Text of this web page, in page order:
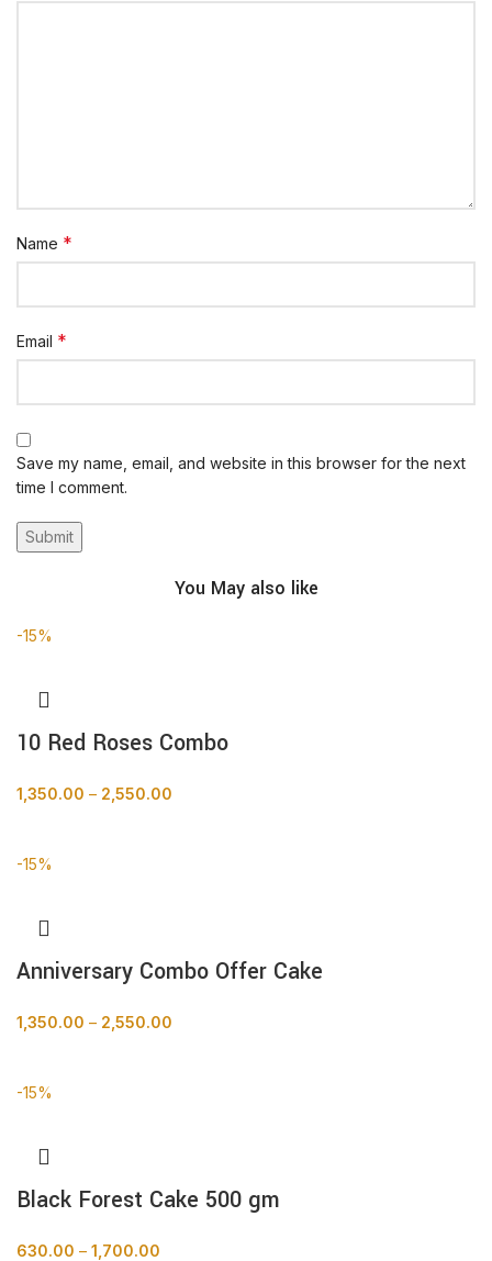
Name *
Email *
Save my name, email, and website in this browser for the next
time I comment.
You May also like
-15%
10 Red Roses Combo
1,350.00 – 2,550.00
-15%
Anniversary Combo Offer Cake
1,350.00 – 2,550.00
-15%
Black Forest Cake 500 gm
630.00 – 1,700.00